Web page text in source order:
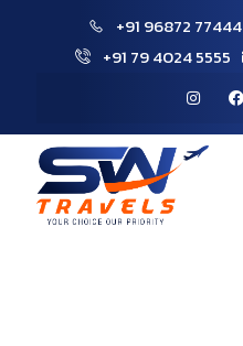
+91 96872 77444
+91 79 4024 5555